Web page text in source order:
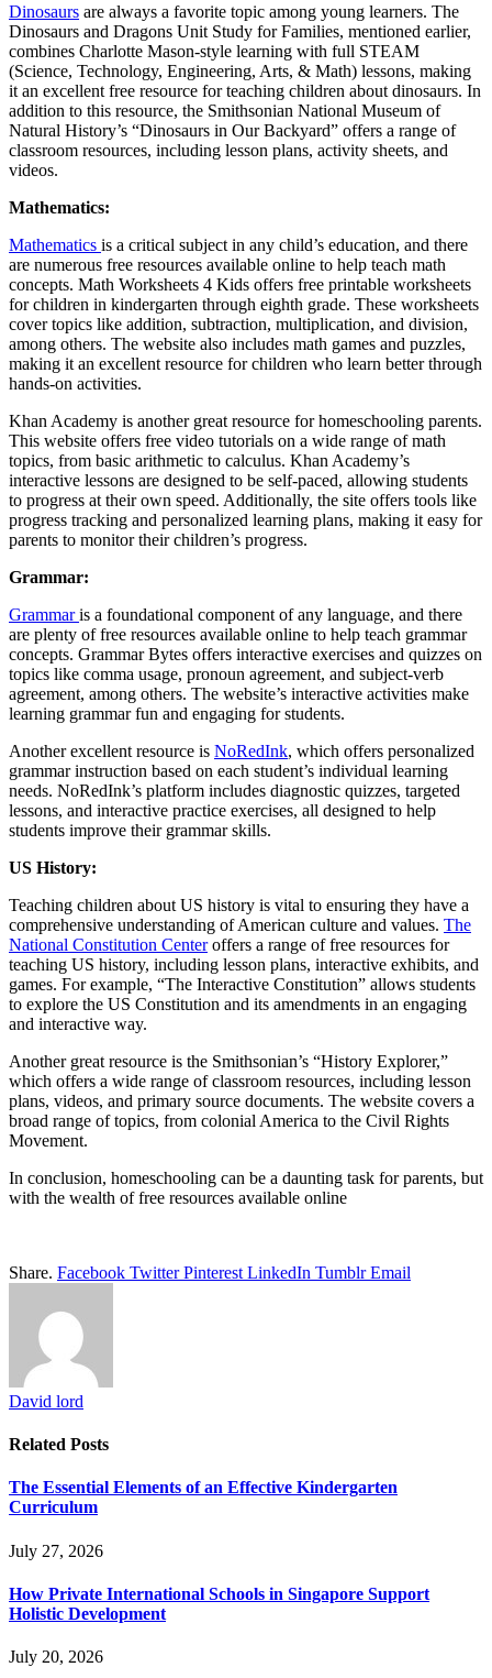
Dinosaurs are always a favorite topic among young learners. The
Dinosaurs and Dragons Unit Study for Families, mentioned earlier,
combines Charlotte Mason-style learning with full STEAM
(Science, Technology, Engineering, Arts, & Math) lessons, making
it an excellent free resource for teaching children about dinosaurs. In
addition to this resource, the Smithsonian National Museum of
Natural History’s “Dinosaurs in Our Backyard” offers a range of
classroom resources, including lesson plans, activity sheets, and
videos.
Mathematics:
Mathematics is a critical subject in any child’s education, and there
are numerous free resources available online to help teach math
concepts. Math Worksheets 4 Kids offers free printable worksheets
for children in kindergarten through eighth grade. These worksheets
cover topics like addition, subtraction, multiplication, and division,
among others. The website also includes math games and puzzles,
making it an excellent resource for children who learn better through
hands-on activities.
Khan Academy is another great resource for homeschooling parents.
This website offers free video tutorials on a wide range of math
topics, from basic arithmetic to calculus. Khan Academy’s
interactive lessons are designed to be self-paced, allowing students
to progress at their own speed. Additionally, the site offers tools like
progress tracking and personalized learning plans, making it easy for
parents to monitor their children’s progress.
Grammar:
Grammaris a foundational component of any language, and there
are plenty of free resources available online to help teach grammar
concepts. Grammar Bytes offers interactive exercises and quizzes on
topics like comma usage, pronoun agreement, and subject-verb
agreement, among others. The website’s interactive activities make
learning grammar fun and engaging for students.
Another excellent resource is NoRedInk, which offers personalized
grammar instruction based on each student’s individual learning
needs. NoRedInk’s platform includes diagnostic quizzes, targeted
lessons, and interactive practice exercises, all designed to help
students improve their grammar skills.
US History:
Teaching children about US history is vital to ensuring they have a
comprehensive understanding of American culture and values. The
National Constitution Centeroffers a range of free resources for
teaching US history, including lesson plans, interactive exhibits, and
games. For example, “The Interactive Constitution” allows students
to explore the US Constitution and its amendments in an engaging
and interactive way.
Another great resource is the Smithsonian’s “History Explorer,”
which offers a wide range of classroom resources, including lesson
plans, videos, and primary source documents. The website covers a
broad range of topics, from colonial America to the Civil Rights
Movement.
In conclusion, homeschooling can be a daunting task for parents, but
with the wealth of free resources available online
Share. Facebook Twitter Pinterest LinkedIn Tumblr Email
David lord
Related Posts
The Essential Elements of an Effective Kindergarten
Curriculum
July 27, 2026
How Private International Schools in Singapore Support
Holistic Development
July 20, 2026